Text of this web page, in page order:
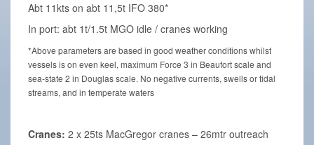
Abt 11kts on abt 11,5t IFO 380*
In port: abt 1t/1.5t MGO idle / cranes working
*Above parameters are based in good weather conditions whilst
vessels is on even keel, maximum Force 3 in Beaufort scale and
sea-state 2 in Douglas scale. No negative currents, swells or tidal
streams, and in temperate waters
Cranes: 2 x 25ts MacGregor cranes – 26mtr outreach